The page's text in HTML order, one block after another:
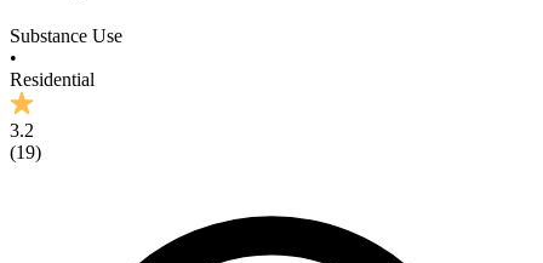
Substance Use
•
Residential
3.2
(19)